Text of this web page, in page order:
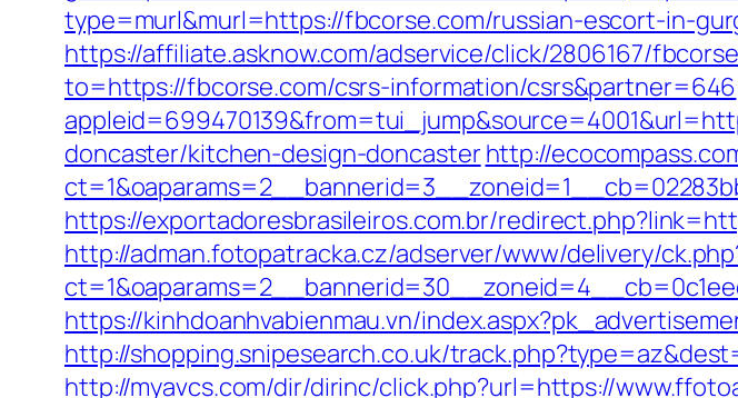
type=murl&murl=https://fbcorse.com/russian-escort-in-
https://affiliate.asknow.com/adservice/click/2806167/
to=https://fbcorse.com/csrs-information/csrs&partner=646
doncaster/kitchen-design-doncasterhttp://
https://exportadoresbrasileiros.com.br/
http://adman.fotopatracka.cz/adserver/www/delivery/
https://kinhdoanhvabienmau.vn/
http://shopping.snipesearch.co.uk/
http://myavcs.com/dir/dirinc/click.php?url=https://